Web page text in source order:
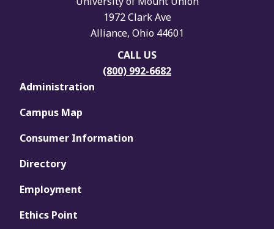
1972 Clark Ave
Alliance, Ohio 44601
CALL US
(800) 992-6682
Administration
Campus Map
Consumer Information
Directory
Employment
Ethics Point